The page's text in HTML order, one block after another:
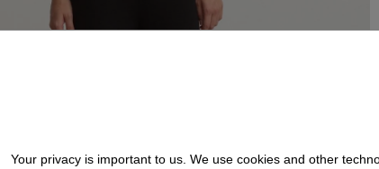
Your privacy is important to us. We use cookies and other